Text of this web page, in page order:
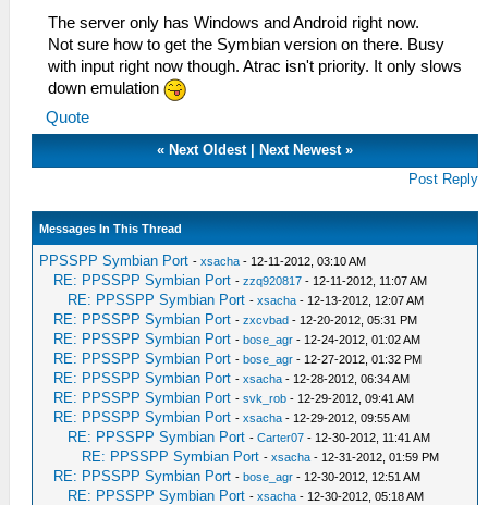
The server only has Windows and Android right now.
Not sure how to get the Symbian version on there. Busy
with input right now though. Atrac isn't priority. It only slows
down emulation
Quote
«Next Oldest|Next Newest »
Post Reply
Messages In This Thread
PPSSPP Symbian Port -xsacha - 12-11-2012, 03:10 AM
RE: PPSSPP Symbian Port -zzq920817 - 12-11-2012, 11:07 AM
RE: PPSSPP Symbian Port -xsacha - 12-13-2012, 12:07 AM
RE: PPSSPP Symbian Port -zxcvbad - 12-20-2012, 05:31 PM
RE: PPSSPP Symbian Port -bose_agr - 12-24-2012, 01:02 AM
RE: PPSSPP Symbian Port -bose_agr - 12-27-2012, 01:32 PM
RE: PPSSPP Symbian Port -xsacha - 12-28-2012, 06:34 AM
RE: PPSSPP Symbian Port -svk_rob - 12-29-2012, 09:41 AM
RE: PPSSPP Symbian Port -xsacha - 12-29-2012, 09:55 AM
RE: PPSSPP Symbian Port -Carter07 - 12-30-2012, 11:41 AM
RE: PPSSPP Symbian Port -xsacha - 12-31-2012, 01:59 PM
RE: PPSSPP Symbian Port -bose_agr - 12-30-2012, 12:51 AM
RE: PPSSPP Symbian Port -xsacha - 12-30-2012, 05:18 AM